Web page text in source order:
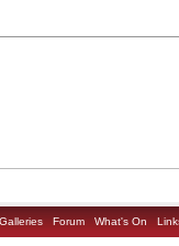
Galleries Forum What's On